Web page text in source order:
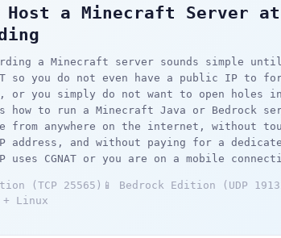
Host a Minecraft Server at
a Minecraft server sounds simple
so you do not even have a public IP to
you simply do not want to open holes
how to run a Minecraft Java or Bedrock
anywhere on the internet, without
and without paying for a
CGNAT or you are on a mobile
(TCP 25565) 📱 Bedrock Edition (UDP
+ Linux